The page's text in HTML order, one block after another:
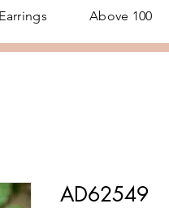
Above 100
AD62549